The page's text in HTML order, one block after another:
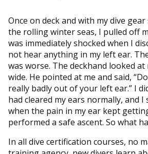
Once on deck and with my dive
the rolling winter seas, I pulled off
was immediately shocked when I
not hear anything in my left ear.
was worse. The deckhand looked at
wide. He pointed at me and said,
really badly out of your left ear.” I
had cleared my ears normally, and I
when the pain in my ear kept
performed a safe ascent. So what
In all dive certification courses, no